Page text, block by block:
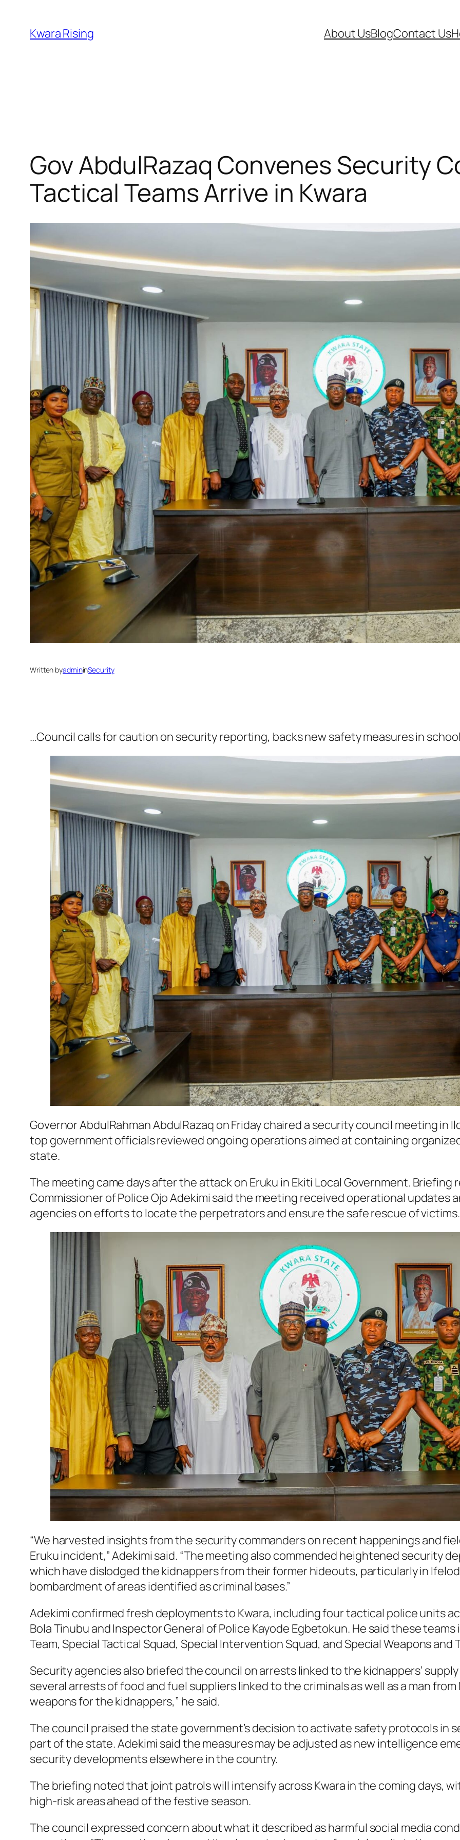
Kwara Rising About UsBlogContact Us
Gov AbdulRazaq Convenes Security
Tactical Teams Arrive in Kwara
Written byadmininSecurity
…Council calls for caution on security reporting, backs new safety measures in
Governor AbdulRahman AbdulRazaq on Friday chaired a security council meeting in
top government officials reviewed ongoing operations aimed at containing
state.
The meeting came days after the attack on Eruku in Ekiti Local Government.
Commissioner of Police Ojo Adekimi said the meeting received operational
agencies on efforts to locate the perpetrators and ensure the safe rescue of victims.
“We harvested insights from the security commanders on recent happenings and
Eruku incident,” Adekimi said. “The meeting also commended heightened security
which have dislodged the kidnappers from their former hideouts, particularly in
bombardment of areas identified as criminal bases.”
Adekimi confirmed fresh deployments to Kwara, including four tactical police units
Bola Tinubu and Inspector General of Police Kayode Egbetokun. He said these
Team, Special Tactical Squad, Special Intervention Squad, and Special Weapons and
Security agencies also briefed the council on arrests linked to the kidnappers’
several arrests of food and fuel suppliers linked to the criminals as well as a man
weapons for the kidnappers,” he said.
The council praised the state government’s decision to activate safety protocols in
part of the state. Adekimi said the measures may be adjusted as new intelligence
security developments elsewhere in the country.
The briefing noted that joint patrols will intensify across Kwara in the coming days,
high-risk areas ahead of the festive season.
The council expressed concern about what it described as harmful social media